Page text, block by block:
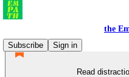
the
Subscribe
Sign in
Read